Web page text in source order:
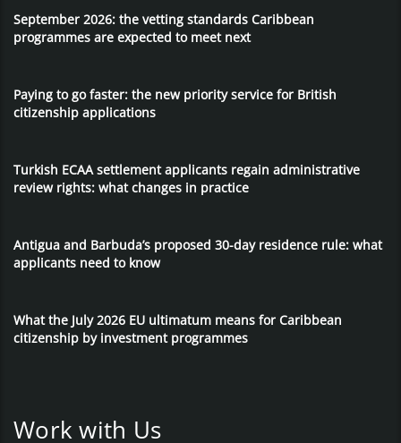
September 2026: the vetting standards Caribbean
programmes are expected to meet next
Paying to go faster: the new priority service for British
citizenship applications
Turkish ECAA settlement applicants regain administrative
review rights: what changes in practice
Antigua and Barbuda’s proposed 30-day residence rule: what
applicants need to know
What the July 2026 EU ultimatum means for Caribbean
citizenship by investment programmes
Work with Us